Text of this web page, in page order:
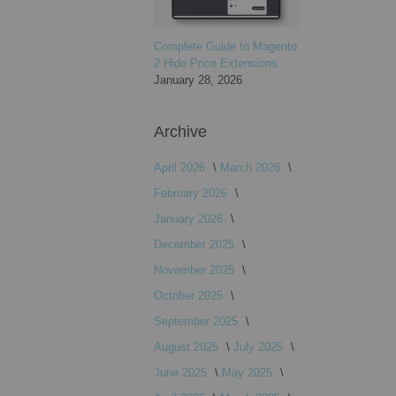
Complete Guide to Magento
2 Hide Price Extensions
January 28, 2026
Archive
April 2026
March 2026
February 2026
January 2026
December 2025
November 2025
October 2025
September 2025
August 2025
July 2025
June 2025
May 2025